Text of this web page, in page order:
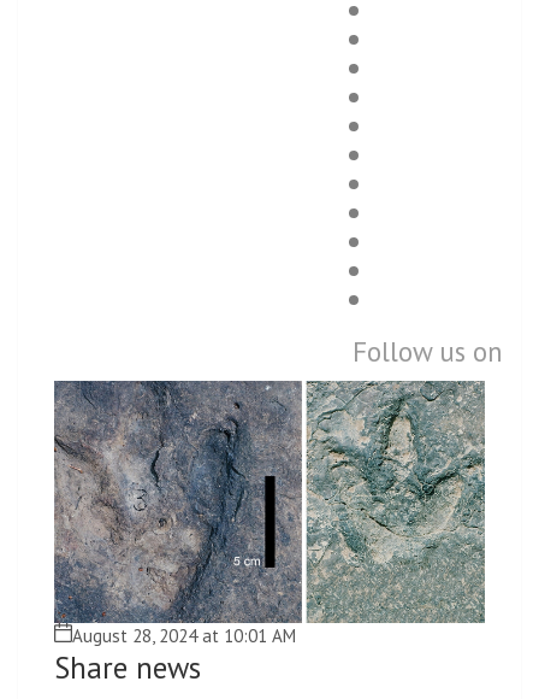
Follow us on
August 28, 2024 at 10:01 AM
Share news